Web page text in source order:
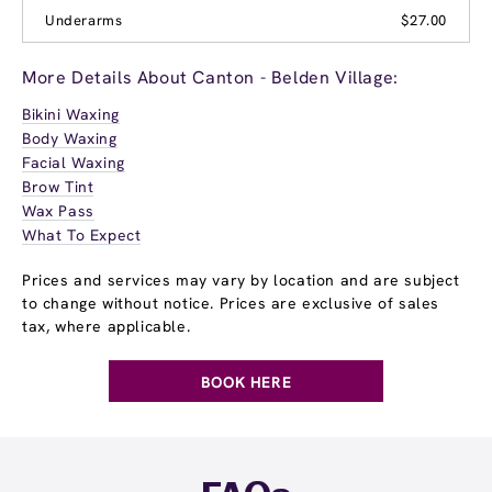
Underarms $27.00
More Details About Canton - Belden Village:
Bikini Waxing
Body Waxing
Facial Waxing
Brow Tint
Wax Pass
What To Expect
Prices and services may vary by location and are subject
to change without notice. Prices are exclusive of sales
tax, where applicable.
BOOK HERE